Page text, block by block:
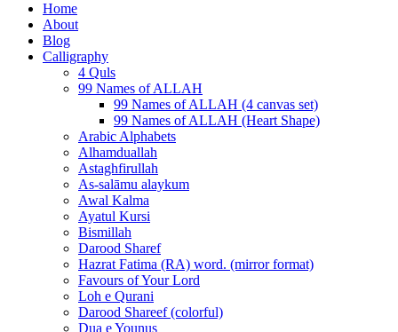
Home
About
Blog
Calligraphy
4 Quls
99 Names of ALLAH
99 Names of ALLAH (4 canvas set)
99 Names of ALLAH (Heart Shape)
Arabic Alphabets
Alhamduallah
Astaghfirullah
As-salāmu alaykum
Awal Kalma
Ayatul Kursi
Bismillah
Darood Sharef
Hazrat Fatima (RA) word. (mirror format)
Favours of Your Lord
Loh e Qurani
Darood Shareef (colorful)
Dua e Younus